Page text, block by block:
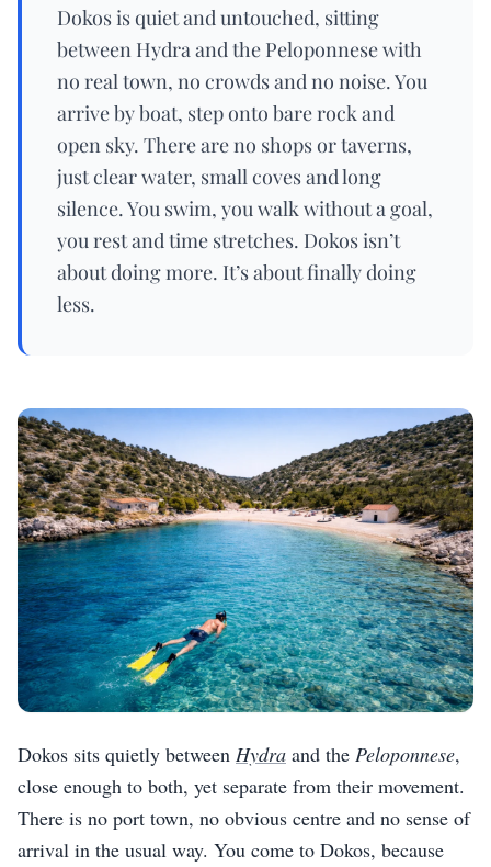
Dokos is quiet and untouched, sitting
between Hydra and the Peloponnese with
no real town, no crowds and no noise. You
arrive by boat, step onto bare rock and
open sky. There are no shops or taverns,
just clear water, small coves and long
silence. You swim, you walk without a goal,
you rest and time stretches. Dokos isn’t
about doing more. It’s about finally doing
less.
Dokos sits quietly between Hydra and the Peloponnese,
close enough to both, yet separate from their movement.
There is no port town, no obvious centre and no sense of
arrival in the usual way. You come to Dokos, because